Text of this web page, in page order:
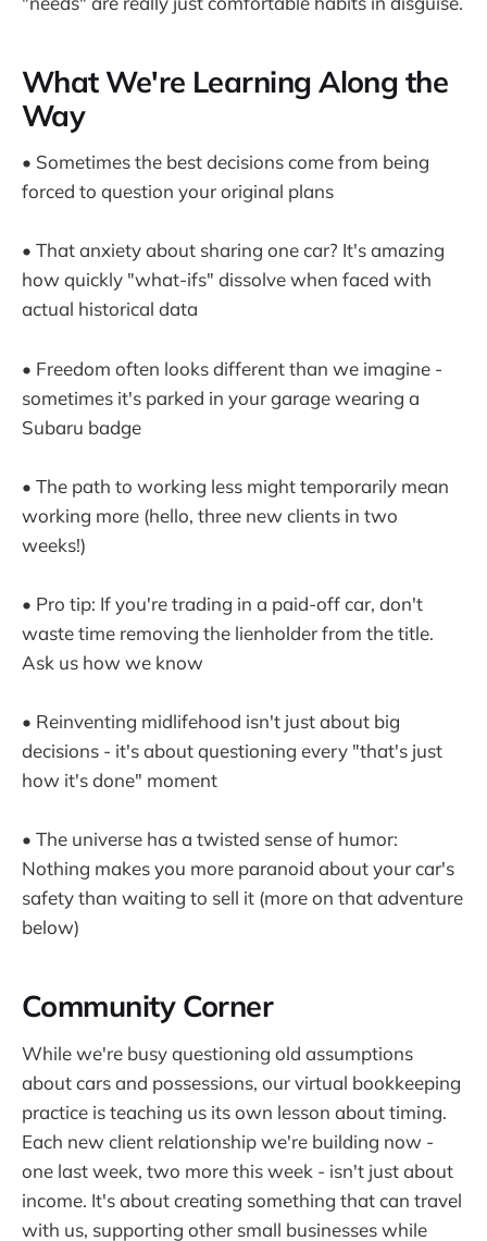
What We're Learning Along the
Way
• Sometimes the best decisions come from being
forced to question your original plans
• That anxiety about sharing one car? It's amazing
how quickly "what-ifs" dissolve when faced with
actual historical data
• Freedom often looks different than we imagine -
sometimes it's parked in your garage wearing a
Subaru badge
• The path to working less might temporarily mean
working more (hello, three new clients in two
weeks!)
• Pro tip: If you're trading in a paid-off car, don't
waste time removing the lienholder from the title.
Ask us how we know
• Reinventing midlifehood isn't just about big
decisions - it's about questioning every "that's just
how it's done" moment
• The universe has a twisted sense of humor:
Nothing makes you more paranoid about your car's
safety than waiting to sell it (more on that adventure
below)
Community Corner
While we're busy questioning old assumptions
about cars and possessions, our virtual bookkeeping
practice is teaching us its own lesson about timing.
Each new client relationship we're building now -
one last week, two more this week - isn't just about
income. It's about creating something that can travel
with us, supporting other small businesses while